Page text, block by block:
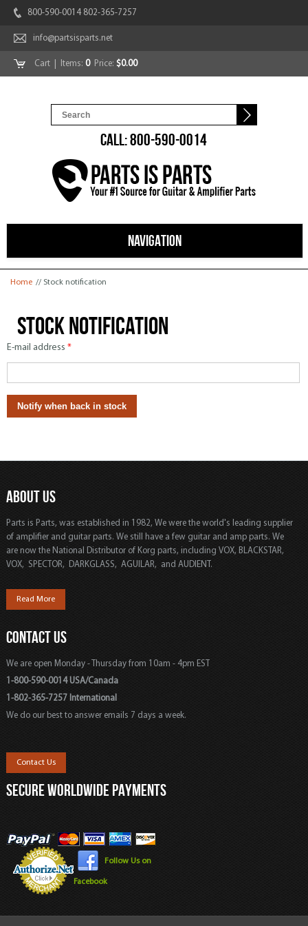
800-590-0014 802-365-7257
info@partsisparts.net
Cart | Items: 0Price: $0.00
CALL: 800-590-0014
NAVIGATION
You are here
Home // Stock notification
Stock notification
E-mail address *
ABOUT US
Parts is Parts, was established in 1982, We were the world's leading supplier
of amplifier and guitar parts. We still have a few guitar and amp parts. We
are now the National Distributor of Korg parts, including VOX, BLACKSTAR,
VOX, SPECTOR, DARKGLASS, AGUILAR, and AUDIENT.
Read More
CONTACT US
We are open Monday - Thursday from 10am - 4pm EST
1-800-590-0014 USA/Canada
1-802-365-7257 International
We do our best to answer emails 7 days a week.
Contact Us
SECURE WORLDWIDE PAYMENTS
Follow Us on
Facebook